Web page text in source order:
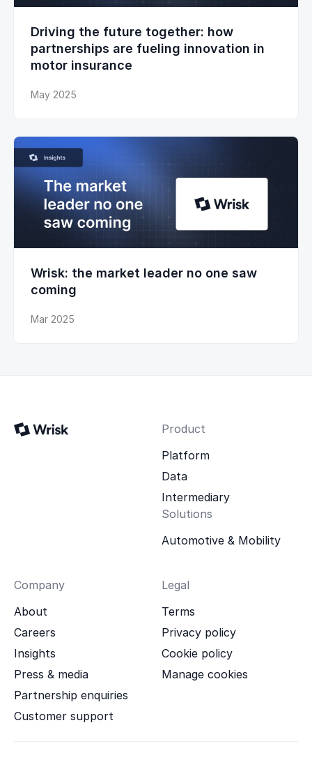
Driving the future together: how
partnerships are fueling innovation in
motor insurance
May 2025
Wrisk: the market leader no one saw
coming
Mar 2025
Product
Platform
Data
Intermediary
Solutions
Automotive & Mobility
Company
About
Careers
Insights
Press & media
Partnership enquiries
Customer support
Legal
Terms
Privacy policy
Cookie policy
Manage cookies